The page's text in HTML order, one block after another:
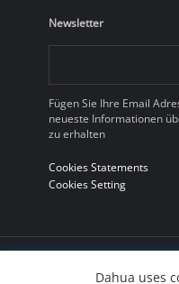
Dahua uses
Newsletter
Fügen Sie Ihre Email
neueste Informationen
zu erhalten
Cookies Statements
Cookies Setting
© 2010-2026 Dahua